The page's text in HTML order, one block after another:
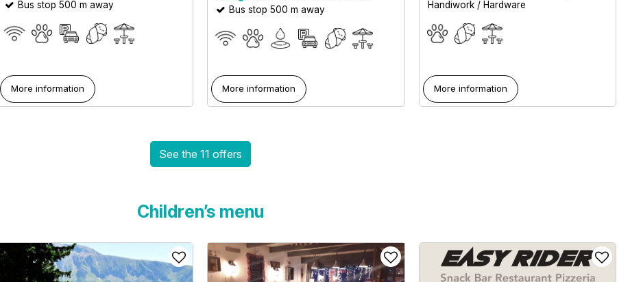
Bus stop 500 m away
More information
Bus stop 500 m away
More information
Handiwork / Hardware
More information
See the 11 offers
Children’s menu